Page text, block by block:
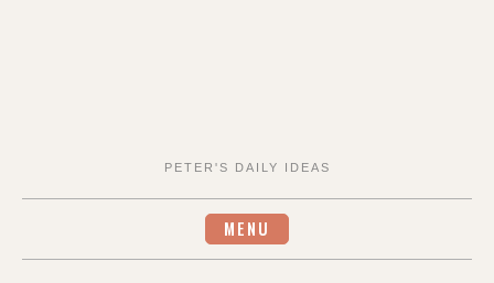
PETER'S DAILY IDEAS
MENU